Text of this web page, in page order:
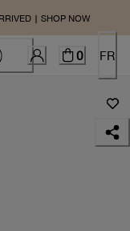
| SHOP NOW
0 FR